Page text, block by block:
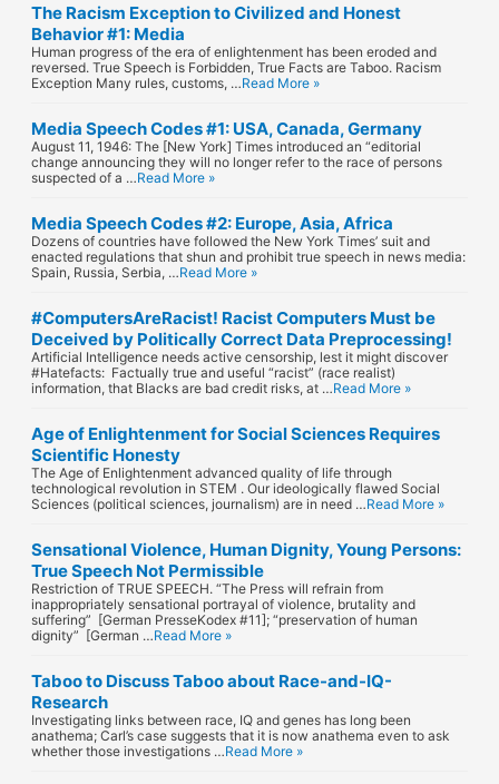
The Racism Exception to Civilized and Honest
Behavior #1: Media
Human progress of the era of enlightenment has been eroded and
reversed. True Speech is Forbidden, True Facts are Taboo. Racism
Exception Many rules, customs, …Read More »
Media Speech Codes #1: USA, Canada, Germany
August 11, 1946: The [New York] Times introduced an “editorial
change announcing they will no longer refer to the race of persons
suspected of a …Read More »
Media Speech Codes #2: Europe, Asia, Africa
Dozens of countries have followed the New York Times’ suit and
enacted regulations that shun and prohibit true speech in news media:
Spain, Russia, Serbia, …Read More »
#ComputersAreRacist! Racist Computers Must be
Deceived by Politically Correct Data Preprocessing!
Artificial Intelligence needs active censorship, lest it might discover
#Hatefacts: Factually true and useful “racist” (race realist)
information, that Blacks are bad credit risks, at …Read More »
Age of Enlightenment for Social Sciences Requires
Scientific Honesty
The Age of Enlightenment advanced quality of life through
technological revolution in STEM . Our ideologically flawed Social
Sciences (political sciences, journalism) are in need …Read More »
Sensational Violence, Human Dignity, Young Persons:
True Speech Not Permissible
Restriction of TRUE SPEECH. “The Press will refrain from
inappropriately sensational portrayal of violence, brutality and
suffering” [German PresseKodex #11]; “preservation of human
dignity” [German …Read More »
Taboo to Discuss Taboo about Race-and-IQ-
Research
Investigating links between race, IQ and genes has long been
anathema; Carl’s case suggests that it is now anathema even to ask
whether those investigations …Read More »